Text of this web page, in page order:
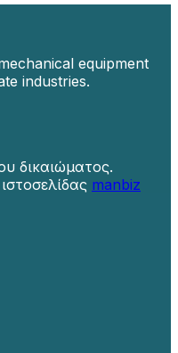
equipment
industries.
δικαιώματος.
manbiz